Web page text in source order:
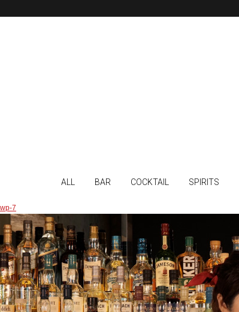
ALL BAR COCKTAIL SPIRITS
wp-7